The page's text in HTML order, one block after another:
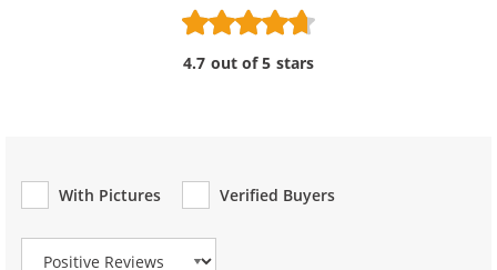
4.7 out of 5 stars
With Pictures
Verified Buyers
Review Type